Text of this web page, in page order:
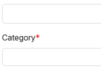
Category